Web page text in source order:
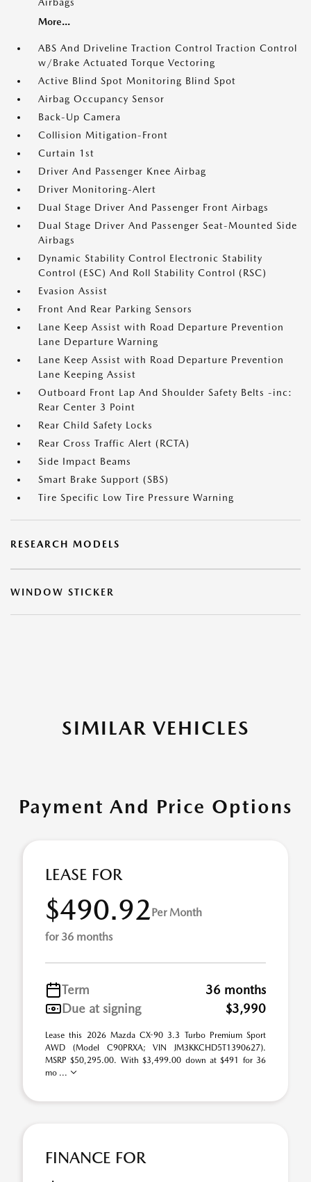
More...
ABS And Driveline Traction Control Traction Control
w/Brake Actuated Torque Vectoring
Active Blind Spot Monitoring Blind Spot
Airbag Occupancy Sensor
Back-Up Camera
Collision Mitigation-Front
Curtain 1st
Driver And Passenger Knee Airbag
Driver Monitoring-Alert
Dual Stage Driver And Passenger Front Airbags
Dual Stage Driver And Passenger Seat-Mounted Side
Airbags
Dynamic Stability Control Electronic Stability
Control (ESC) And Roll Stability Control (RSC)
Evasion Assist
Front And Rear Parking Sensors
Lane Keep Assist with Road Departure Prevention
Lane Departure Warning
Lane Keep Assist with Road Departure Prevention
Lane Keeping Assist
Outboard Front Lap And Shoulder Safety Belts -inc:
Rear Center 3 Point
Rear Child Safety Locks
Rear Cross Traffic Alert (RCTA)
Side Impact Beams
Smart Brake Support (SBS)
Tire Specific Low Tire Pressure Warning
RESEARCH MODELS
WINDOW STICKER
SIMILAR VEHICLES
Payment And Price Options
LEASE FOR
$490.92Per Month
for 36 months
Term
36 months
Due at signing
$3,990
Lease this 2026 Mazda CX-90 3.3 Turbo Premium Sport
AWD (Model C90PRXA; VIN JM3KKCHD5T1390627).
MSRP $50,295.00. With $3,499.00 down at $491 for 36
mo ...
FINANCE FOR